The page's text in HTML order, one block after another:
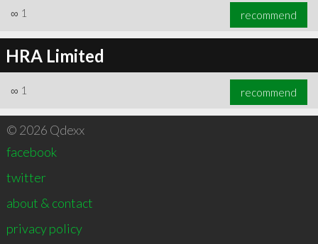
∞ 1 recommend
HRA Limited
∞ 1 recommend
© 2026 Qdexx
facebook
twitter
about & contact
privacy policy